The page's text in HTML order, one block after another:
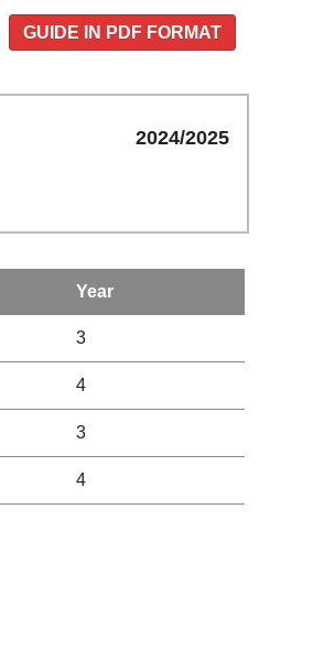
GUIDE IN PDF FORMAT
2024/2025
Year
3
4
3
4